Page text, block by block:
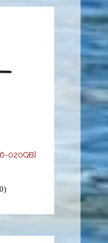
020QB]